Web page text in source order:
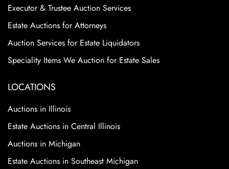
Executor & Trustee Auction Services
Estate Auctions for Attorneys
Auction Services for Estate Liquidators
Speciality Items We Auction for Estate Sales
LOCATIONS
Auctions in Illinois
Estate Auctions in Central Illinois
Auctions in Michigan
Estate Auctions in Southeast Michigan